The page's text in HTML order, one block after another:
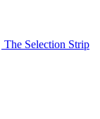
The Selection Strip